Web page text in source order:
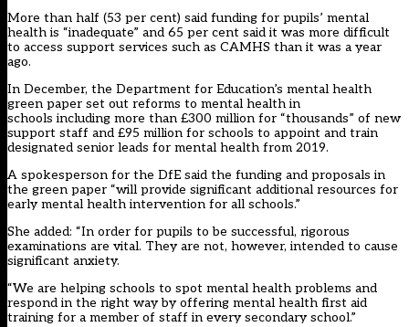
More than half (53 per cent) said funding for pupils’ mental
health is “inadequate” and 65 per cent said it was more difficult
to access support services such as CAMHS than it was a year
ago.
In December, the Department for Education’s mental health
green paper set out reforms to mental health in
schools including more than £300 million for “thousands” of new
support staff and £95 million for schools to appoint and train
designated senior leads for mental health from 2019.
A spokesperson for the DfE said the funding and proposals in
the green paper “will provide significant additional resources for
early mental health intervention for all schools.”
She added: “In order for pupils to be successful, rigorous
examinations are vital. They are not, however, intended to cause
significant anxiety.
“We are helping schools to spot mental health problems and
respond in the right way by offering mental health first aid
training for a member of staff in every secondary school.”